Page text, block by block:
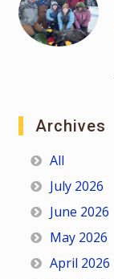
Archives
All
July 2026
June 2026
May 2026
April 2026